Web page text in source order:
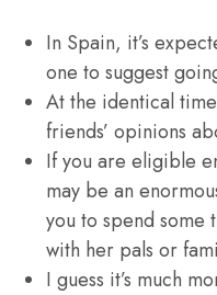
In Spain, it’s
one to suggest
At the identical
friends’ opinions
If you are eligible
may be an
you to spend some
with her pals or
I guess it’s much